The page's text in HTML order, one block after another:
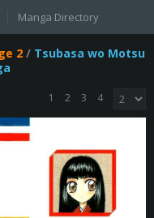
Manga Directory
2/ Tsubasa wo Motsu
1 2 3 4